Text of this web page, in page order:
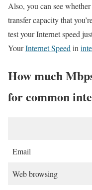
Also, you can see
transfer capacity that
test your Internet speed
YourInternet Speed in
How much
for common
Email
Web browsing